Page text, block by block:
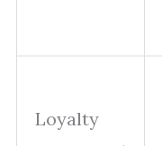
Loyalty